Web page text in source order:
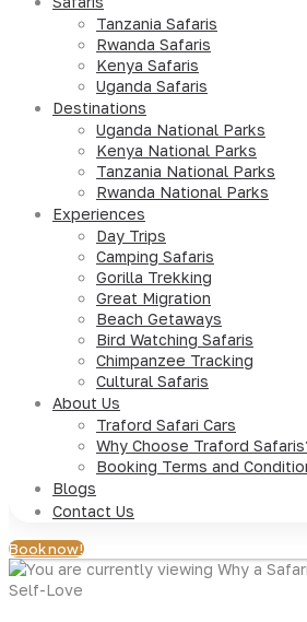
Tanzania Safaris
Rwanda Safaris
Kenya Safaris
Uganda Safaris
Destinations
Uganda National Parks
Kenya National Parks
Tanzania National Parks
Rwanda National Parks
Experiences
Day Trips
Camping Safaris
Gorilla Trekking
Great Migration
Beach Getaways
Bird Watching Safaris
Chimpanzee Tracking
Cultural Safaris
About Us
Traford Safari Cars
Why Choose Traford
Booking Terms and
Blogs
Contact Us
Book now!